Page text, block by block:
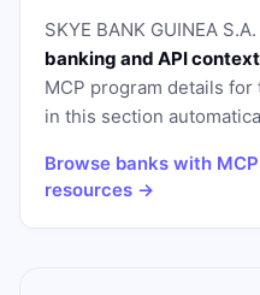
SKYE BANK GUINEA S.A.
banking and API context
MCP program details
in this section
Browse banks with
resources →